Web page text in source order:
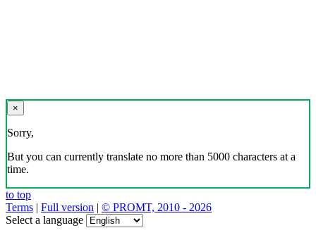
×
Sorry,
But you can currently translate no more than 5000 characters at a
time.
to top
Terms | Full version | © PROMT, 2010 - 2026
Select a language